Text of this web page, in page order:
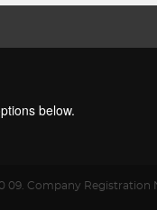
09. Company Registration
below.